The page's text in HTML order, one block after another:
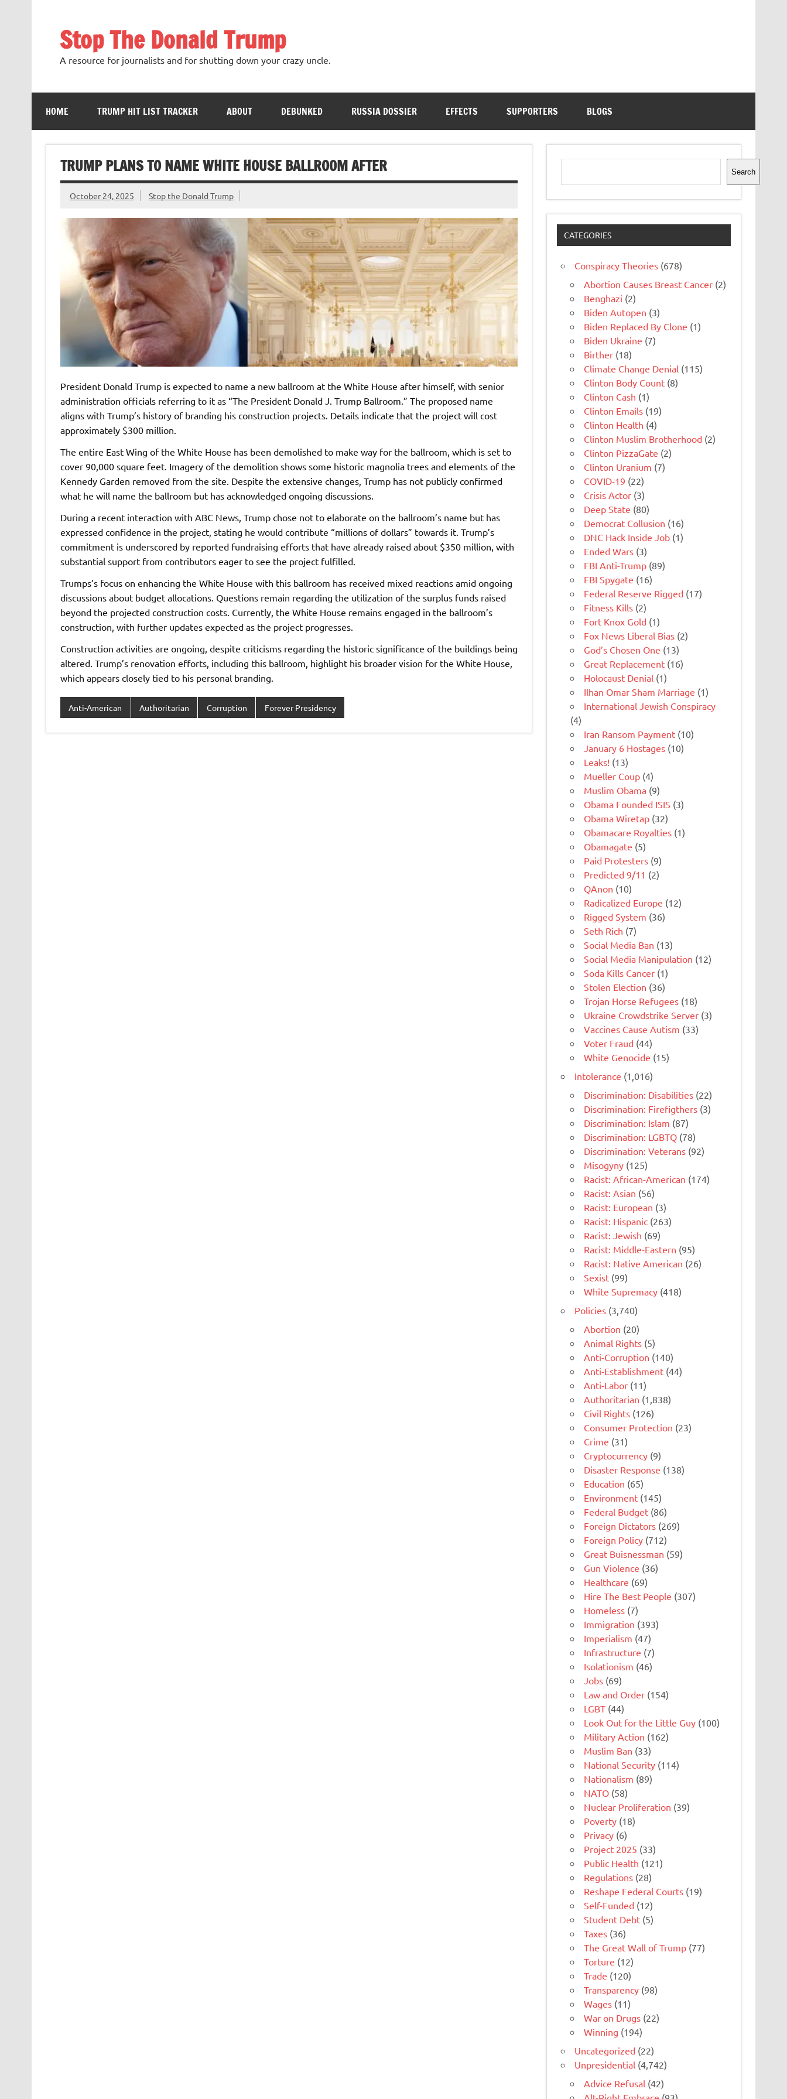
Stop The Donald Trump
A resource for journalists and for shutting down your crazy uncle.
HOME TRUMP HIT LIST TRACKER ABOUT DEBUNKED RUSSIA DOSSIER EFFECTS SUPPORTERS BLOGS
TRUMP PLANS TO NAME WHITE HOUSE BALLROOM AFTER
October 24, 2025 Stop the Donald Trump
President Donald Trump is expected to name a new ballroom at the White House after himself, with senior
administration officials referring to it as “The President Donald J. Trump Ballroom.” The proposed name
aligns with Trump’s history of branding his construction projects. Details indicate that the project will cost
approximately $300 million.
The entire East Wing of the White House has been demolished to make way for the ballroom, which is set to
cover 90,000 square feet. Imagery of the demolition shows some historic magnolia trees and elements of the
Kennedy Garden removed from the site. Despite the extensive changes, Trump has not publicly confirmed
what he will name the ballroom but has acknowledged ongoing discussions.
During a recent interaction with ABC News, Trump chose not to elaborate on the ballroom’s name but has
expressed confidence in the project, stating he would contribute “millions of dollars” towards it. Trump’s
commitment is underscored by reported fundraising efforts that have already raised about $350 million, with
substantial support from contributors eager to see the project fulfilled.
Trumps’s focus on enhancing the White House with this ballroom has received mixed reactions amid ongoing
discussions about budget allocations. Questions remain regarding the utilization of the surplus funds raised
beyond the projected construction costs. Currently, the White House remains engaged in the ballroom’s
construction, with further updates expected as the project progresses.
Construction activities are ongoing, despite criticisms regarding the historic significance of the buildings being
altered. Trump’s renovation efforts, including this ballroom, highlight his broader vision for the White House,
which appears closely tied to his personal branding.
Anti-American Authoritarian Corruption Forever Presidency
Search
Search
CATEGORIES
Conspiracy Theories (678)
Abortion Causes Breast Cancer (2)
Benghazi (2)
Biden Autopen (3)
Biden Replaced By Clone (1)
Biden Ukraine (7)
Birther (18)
Climate Change Denial (115)
Clinton Body Count (8)
Clinton Cash (1)
Clinton Emails (19)
Clinton Health (4)
Clinton Muslim Brotherhood (2)
Clinton PizzaGate (2)
Clinton Uranium (7)
COVID-19 (22)
Crisis Actor (3)
Deep State (80)
Democrat Collusion (16)
DNC Hack Inside Job (1)
Ended Wars (3)
FBI Anti-Trump (89)
FBI Spygate (16)
Federal Reserve Rigged (17)
Fitness Kills (2)
Fort Knox Gold (1)
Fox News Liberal Bias (2)
God’s Chosen One (13)
Great Replacement (16)
Holocaust Denial (1)
Ilhan Omar Sham Marriage (1)
International Jewish Conspiracy
(4)
Iran Ransom Payment (10)
January 6 Hostages (10)
Leaks! (13)
Mueller Coup (4)
Muslim Obama (9)
Obama Founded ISIS (3)
Obama Wiretap (32)
Obamacare Royalties (1)
Obamagate (5)
Paid Protesters (9)
Predicted 9/11 (2)
QAnon (10)
Radicalized Europe (12)
Rigged System (36)
Seth Rich (7)
Social Media Ban (13)
Social Media Manipulation (12)
Soda Kills Cancer (1)
Stolen Election (36)
Trojan Horse Refugees (18)
Ukraine Crowdstrike Server (3)
Vaccines Cause Autism (33)
Voter Fraud (44)
White Genocide (15)
Intolerance (1,016)
Discrimination: Disabilities (22)
Discrimination: Firefigthers (3)
Discrimination: Islam (87)
Discrimination: LGBTQ (78)
Discrimination: Veterans (92)
Misogyny (125)
Racist: African-American (174)
Racist: Asian (56)
Racist: European (3)
Racist: Hispanic (263)
Racist: Jewish (69)
Racist: Middle-Eastern (95)
Racist: Native American (26)
Sexist (99)
White Supremacy (418)
Policies (3,740)
Abortion (20)
Animal Rights (5)
Anti-Corruption (140)
Anti-Establishment (44)
Anti-Labor (11)
Authoritarian (1,838)
Civil Rights (126)
Consumer Protection (23)
Crime (31)
Cryptocurrency (9)
Disaster Response (138)
Education (65)
Environment (145)
Federal Budget (86)
Foreign Dictators (269)
Foreign Policy (712)
Great Buisnessman (59)
Gun Violence (36)
Healthcare (69)
Hire The Best People (307)
Homeless (7)
Immigration (393)
Imperialism (47)
Infrastructure (7)
Isolationism (46)
Jobs (69)
Law and Order (154)
LGBT (44)
Look Out for the Little Guy (100)
Military Action (162)
Muslim Ban (33)
National Security (114)
Nationalism (89)
NATO (58)
Nuclear Proliferation (39)
Poverty (18)
Privacy (6)
Project 2025 (33)
Public Health (121)
Regulations (28)
Reshape Federal Courts (19)
Self-Funded (12)
Student Debt (5)
Taxes (36)
The Great Wall of Trump (77)
Torture (12)
Trade (120)
Transparency (98)
Wages (11)
War on Drugs (22)
Winning (194)
Uncategorized (22)
Unpresidential (4,742)
Advice Refusal (42)